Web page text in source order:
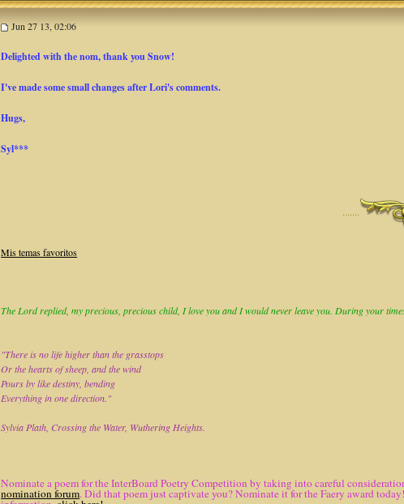
Jun 27 13, 02:06
Delighted with the nom, thank you Snow!
I've made some small changes after Lori's comments.
Hugs,
Syl***
·······
Mis temas favoritos
The Lord replied, my precious, precious child, I love you and I would never leave you. During your
"There is no life higher than the grasstops
Or the hearts of sheep, and the wind
Pours by like destiny, bending
Everything in one direction."
Sylvia Plath, Crossing the Water, Wuthering Heights.
Nominate a poem for the InterBoard Poetry Competition by taking into careful
nomination forum. Did that poem just captivate you? Nominate it for the Faery award